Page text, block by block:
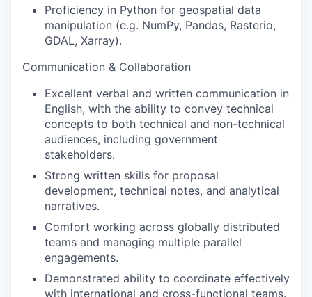
Proficiency in Python for geospatial data
manipulation (e.g. NumPy, Pandas, Rasterio,
GDAL, Xarray).
Communication & Collaboration
Excellent verbal and written communication in
English, with the ability to convey technical
concepts to both technical and non-technical
audiences, including government
stakeholders.
Strong written skills for proposal
development, technical notes, and analytical
narratives.
Comfort working across globally distributed
teams and managing multiple parallel
engagements.
Demonstrated ability to coordinate effectively
with international and cross-functional teams.